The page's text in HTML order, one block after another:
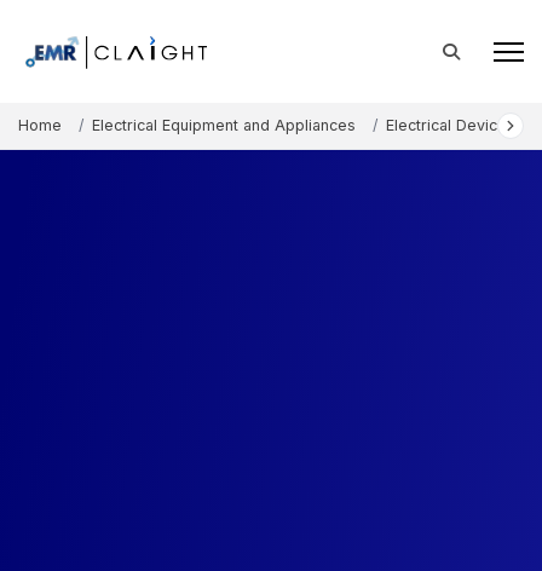
Home Electrical Equipment and Appliances Electrical Devices